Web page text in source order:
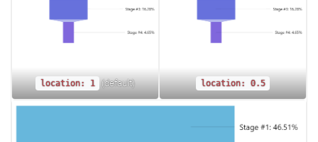
location: 1 (default) location: 0.5